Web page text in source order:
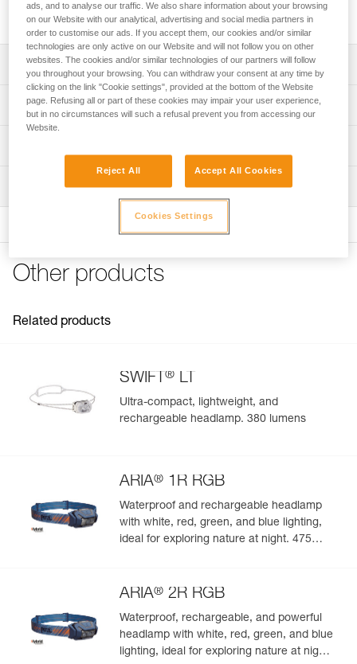
Description
Allows a Petzl headlamp to be mounted on a helmet that
does not have clips (verify compatibility with the
manufacturer)
Compatible with TIKKINA, TIKKA, TIKKA CORE, SWIFT LT,
IKO, IKO CORE, ACTIK, ACTIK CORE, ARIA 1R RGB,
ARIA 2R RGB, SWIFT RL, NAO RL, DUO S and DUO RL
NOTE: Warning, when used in an area governed by traffic
regulations, Petzl lights are not a substitute for required
Technical specifications
Specifications reference
Technical notice
Download the PDF technical-notice-UNIADAPT-1
Inspection
Other products
Related products
SWIFT ® LT
Ultra-compact, lightweight, and
rechargeable headlamp. 380 lumens
ARIA® 1R RGB
Waterproof and rechargeable headlamp
with white, red, green, and blue lighting,
ideal for exploring nature at night. 475
ARIA® 2R RGB
Waterproof, rechargeable, and powerful
headlamp with white, red, green, and blue
lighting, ideal for exploring nature at night.
ads, and to analyse our traffic. We also share information about your browsing
on our Website with our analytical, advertising and social media partners in
order to customise our ads. If you accept them, our cookies and/or similar
technologies are only active on our Website and will not follow you on other
websites. The cookies and/or similar technologies of our partners will follow
you throughout your browsing. You can withdraw your consent at any time by
clicking on the link "Cookie settings", provided at the bottom of the Website
page. Refusing all or part of these cookies may impair your user experience,
but in no circumstances will such a refusal prevent you from accessing our
Website.
Reject All Accept All Cookies
Cookies Settings